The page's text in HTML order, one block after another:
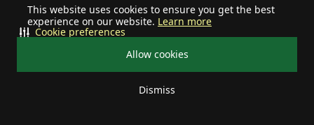
This website uses cookies to ensure you get the best
experience on our website. Learn more
Allow cookies
Dismiss
Cookie preferences